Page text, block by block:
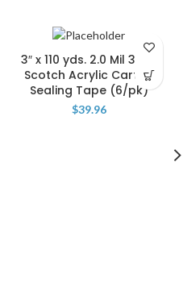
3″ x 110 yds. 2.0 Mil 3M 11
Scotch Acrylic Carton
Sealing Tape (6/pk)
$39.96